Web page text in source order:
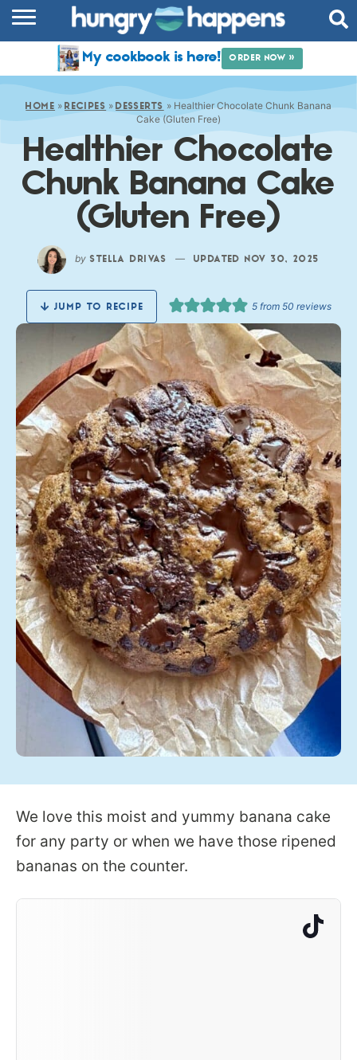
COMMUNITY
SHOP
ABOUT
My cookbook is here! ORDER NOW »
HOME »RECIPES »DESSERTS » Healthier Chocolate Chunk Banana
Cake (Gluten Free)
Healthier Chocolate
Chunk Banana Cake
(Gluten Free)
by STELLA DRIVAS —UPDATED NOV 30, 2025
JUMP TO RECIPE 5from 50 reviews
We love this moist and yummy banana cake
for any party or when we have those ripened
bananas on the counter.